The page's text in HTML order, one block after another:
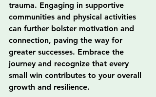
trauma. Engaging in supportive
communities and physical activities
can further bolster motivation and
connection, paving the way for
greater successes. Embrace the
journey and recognize that every
small win contributes to your overall
growth and resilience.